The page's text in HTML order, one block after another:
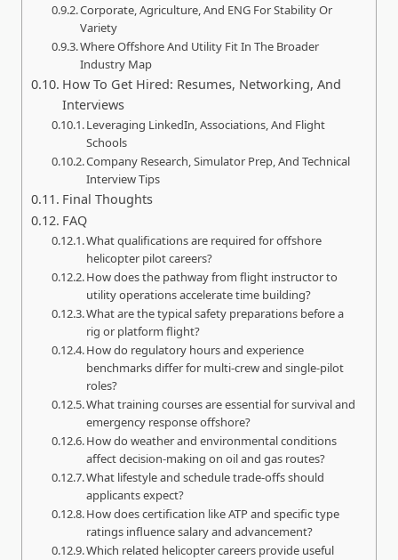
Corporate, Agriculture, And ENG For Stability Or
Variety
Where Offshore And Utility Fit In The Broader
Industry Map
How To Get Hired: Resumes, Networking, And
Interviews
Leveraging LinkedIn, Associations, And Flight
Schools
Company Research, Simulator Prep, And Technical
Interview Tips
Final Thoughts
FAQ
What qualifications are required for offshore
helicopter pilot careers?
How does the pathway from flight instructor to
utility operations accelerate time building?
What are the typical safety preparations before a
rig or platform flight?
How do regulatory hours and experience
benchmarks differ for multi‑crew and single‑pilot
roles?
What training courses are essential for survival and
emergency response offshore?
How do weather and environmental conditions
affect decision‑making on oil and gas routes?
What lifestyle and schedule trade‑offs should
applicants expect?
How does certification like ATP and specific type
ratings influence salary and advancement?
Which related helicopter careers provide useful